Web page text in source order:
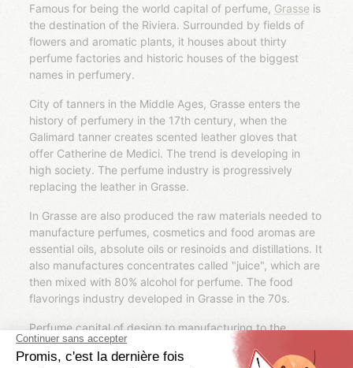
Famous for being the world capital of perfume, Grasse is
the destination of the Riviera. Surrounded by fields of
flowers and aromatic plants, it houses about thirty
perfume factories and historic houses of the biggest
names in perfumery.
City of tanners in the Middle Ages, Grasse enters the
history of perfumery in the 17th century, when the
Galimard tanner creates scented leather gloves that
offer Catherine de Medici. The trend is developing in
high society. The perfume industry is progressively
replacing the leather in Grasse.
In Grasse are also produced the raw materials needed to
manufacture perfumes, cosmetics and food aromas are
essential oils, absolute oils or resinoids and distillations. It
also manufactures concentrates called "juice", which are
then mixed with 80% alcohol for perfume. The food
flavorings industry developed in Grasse in the 70s.
Perfume capital of design to manufacturing to the
production of its raw materials, Grasse account on its
territory many flower crops. The most famous are